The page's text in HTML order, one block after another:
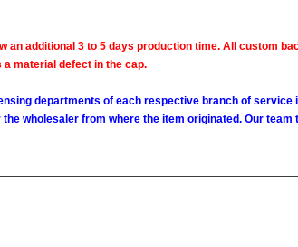
additional 3 to 5 days production time. All custom
a material defect in the cap.
departments of each respective branch of service
wholesaler from where the item originated. Our